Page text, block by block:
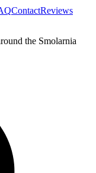
ContactReviews
the Smolarnia